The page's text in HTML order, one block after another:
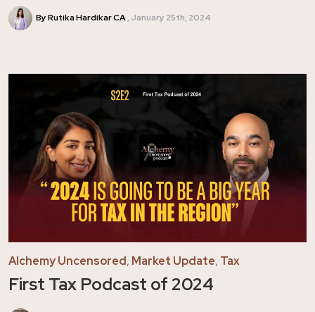
By Rutika Hardikar CA January 25th, 2024
Alchemy Uncensored, Market Update, Tax
First Tax Podcast of 2024